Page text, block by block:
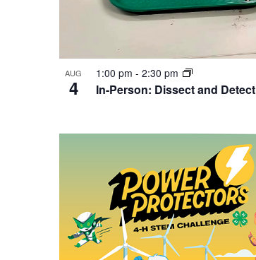
AUG
4 In-Person: Dissect and Detect
1:00 pm - 2:30 pm